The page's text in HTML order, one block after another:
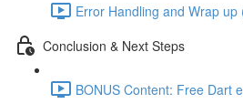
Error Handling and Wrap up
Conclusion & Next Steps
BONUS Content: Free Dart